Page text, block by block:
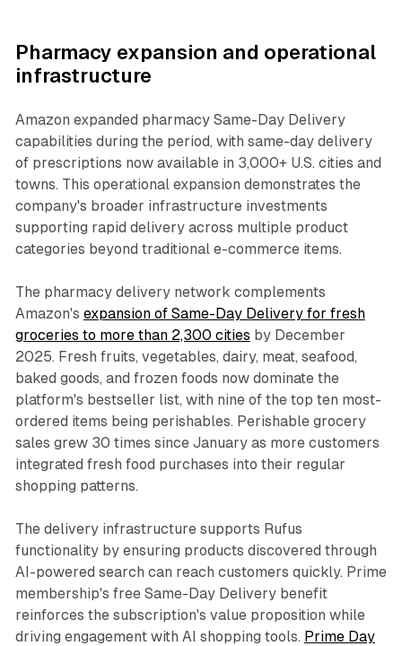
Pharmacy expansion and operational
infrastructure
Amazon expanded pharmacy Same-Day Delivery
capabilities during the period, with same-day delivery
of prescriptions now available in 3,000+ U.S. cities and
towns. This operational expansion demonstrates the
company's broader infrastructure investments
supporting rapid delivery across multiple product
categories beyond traditional e-commerce items.
The pharmacy delivery network complements
Amazon's expansion of Same-Day Delivery for fresh
groceries to more than 2,300 cities by December
2025. Fresh fruits, vegetables, dairy, meat, seafood,
baked goods, and frozen foods now dominate the
platform's bestseller list, with nine of the top ten most-
ordered items being perishables. Perishable grocery
sales grew 30 times since January as more customers
integrated fresh food purchases into their regular
shopping patterns.
The delivery infrastructure supports Rufus
functionality by ensuring products discovered through
AI-powered search can reach customers quickly. Prime
membership's free Same-Day Delivery benefit
reinforces the subscription's value proposition while
driving engagement with AI shopping tools. Prime Day